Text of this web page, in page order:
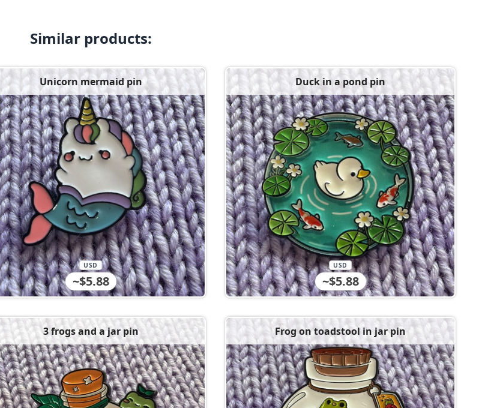
Similar products:
Unicorn mermaid pin
~$5.88
USD
Duck in a pond pin
~$5.88
USD
3 frogs and a jar pin Frog on toadstool in jar pin